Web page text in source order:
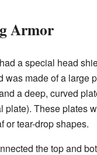
Armor
had a special head
was made of a large
a deep, curved
plate). These plates
or tear-drop shapes.
the top and